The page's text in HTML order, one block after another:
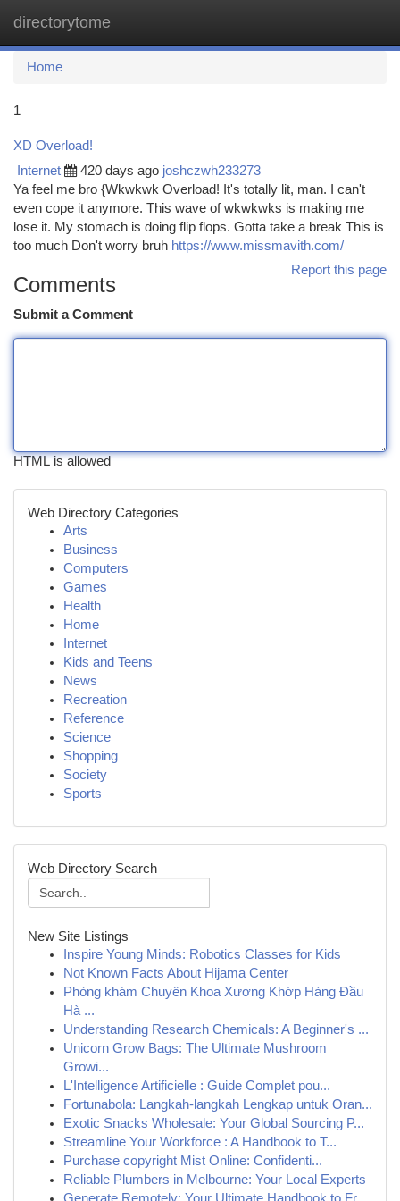
directorytome
Home
1
XD Overload!
Internet 420 days ago joshczwh233273
Ya feel me bro {Wkwkwk Overload! It's totally lit, man. I can't
even cope it anymore. This wave of wkwkwks is making me
lose it. My stomach is doing flip flops. Gotta take a break This is
too much Don't worry bruh https://www.missmavith.com/
Report this page
Comments
Submit a Comment
HTML is allowed
Web Directory Categories
Arts
Business
Computers
Games
Health
Home
Internet
Kids and Teens
News
Recreation
Reference
Science
Shopping
Society
Sports
Web Directory Search
New Site Listings
Inspire Young Minds: Robotics Classes for Kids
Not Known Facts About Hijama Center
Phòng khám Chuyên Khoa Xương Khớp Hàng Đầu
Hà ...
Understanding Research Chemicals: A Beginner's ...
Unicorn Grow Bags: The Ultimate Mushroom
Growi...
L'Intelligence Artificielle : Guide Complet pou...
Fortunabola: Langkah-langkah Lengkap untuk Oran...
Exotic Snacks Wholesale: Your Global Sourcing P...
Streamline Your Workforce : A Handbook to T...
Purchase copyright Mist Online: Confidenti...
Reliable Plumbers in Melbourne: Your Local Experts